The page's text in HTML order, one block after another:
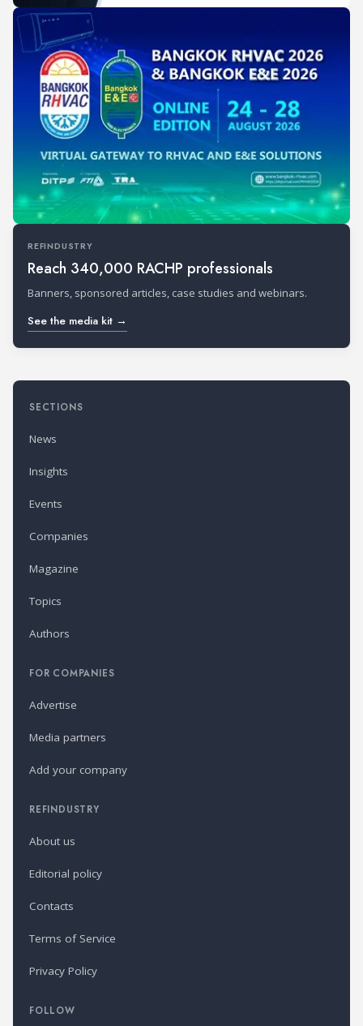
REFINDUSTRY
Reach 340,000 RACHP professionals
Banners, sponsored articles, case studies and webinars.
See the media kit →
SECTIONS
News
Insights
Events
Companies
Magazine
Topics
Authors
FOR COMPANIES
Advertise
Media partners
Add your company
REFINDUSTRY
About us
Editorial policy
Contacts
Terms of Service
Privacy Policy
FOLLOW